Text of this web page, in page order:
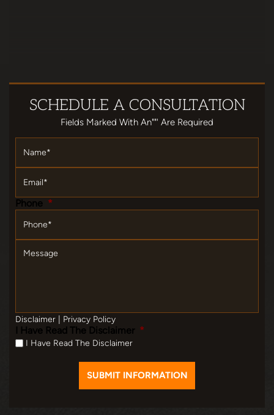
SCHEDULE A CONSULTATION
Fields Marked With An""' Are Required
Phone *
Disclaimer Privacy Policy
I Have Read The Disclaimer *
I Have Read The Disclaimer